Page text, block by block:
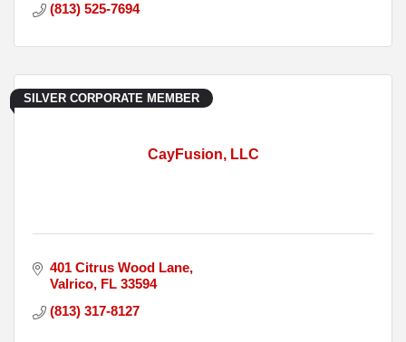
(813) 525-7694
CayFusion, LLC
SILVER CORPORATE MEMBER
401 Citrus Wood Lane
Valrico FL 33594
(813) 317-8127